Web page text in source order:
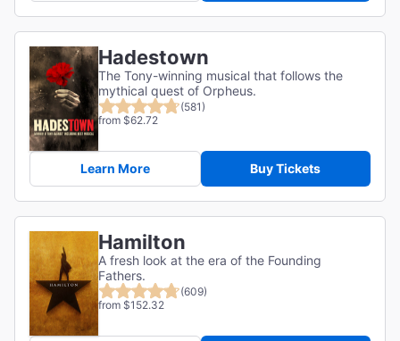
Hadestown
The Tony-winning musical that follows the
mythical quest of Orpheus.
(581)
from $62.72
Learn More Buy Tickets
Hamilton
A fresh look at the era of the Founding
Fathers.
(609)
from $152.32